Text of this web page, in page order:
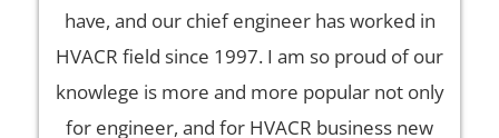
have, and our chief engineer has worked in
HVACR field since 1997. I am so proud of our
knowlege is more and more popular not only
for engineer, and for HVACR business new